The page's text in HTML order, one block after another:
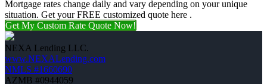
Mortgage rates change daily and vary depending on your unique
situation. Get your FREE customized quote here .
Get My Custom Rate Quote Now!
NEXA Lending LLC.
www.NEXALending.com
NMLS #1660690
AZMB #0944059